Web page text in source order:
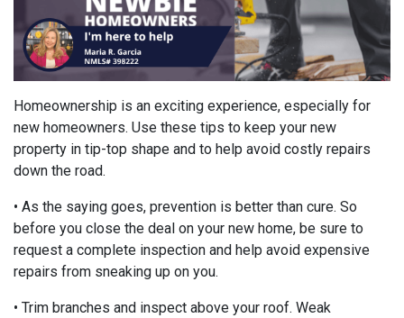
Homeownership is an exciting experience, especially for
new homeowners. Use these tips to keep your new
property in tip-top shape and to help avoid costly repairs
down the road.
• As the saying goes, prevention is better than cure. So
before you close the deal on your new home, be sure to
request a complete inspection and help avoid expensive
repairs from sneaking up on you.
• Trim branches and inspect above your roof. Weak